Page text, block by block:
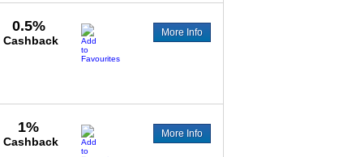
0.5%
Cashback
More Info
1%
Cashback
More Info